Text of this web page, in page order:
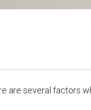
are several factors